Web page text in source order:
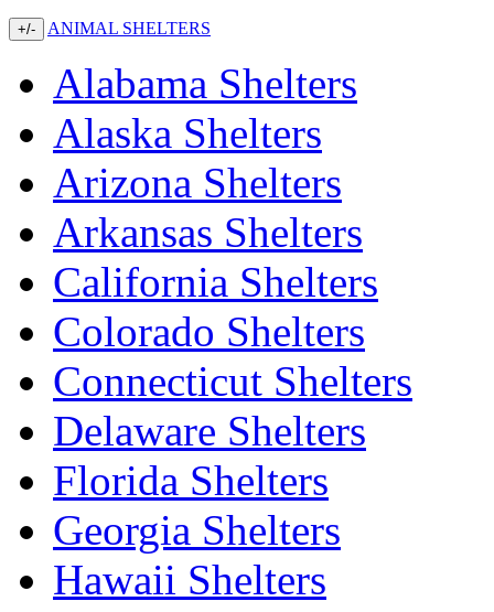
+/- ANIMAL SHELTERS
Alabama Shelters
Alaska Shelters
Arizona Shelters
Arkansas Shelters
California Shelters
Colorado Shelters
Connecticut Shelters
Delaware Shelters
Florida Shelters
Georgia Shelters
Hawaii Shelters